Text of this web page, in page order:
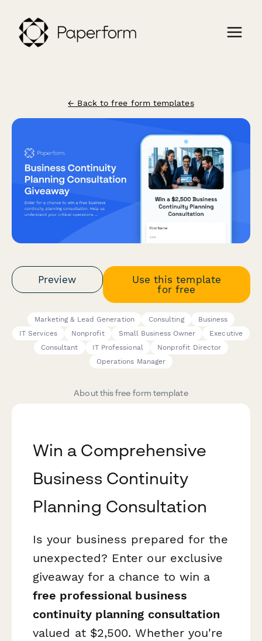
← Back to free form templates
Preview
Use this template
for free
Marketing & Lead Generation Consulting
Business
IT Services
Nonprofit Small Business Owner
Executive
Consultant
IT Professional
Nonprofit Director
Operations Manager
About this free form template
Win a Comprehensive
Business Continuity
Planning Consultation
Is your business prepared for the
unexpected? Enter our exclusive
giveaway for a chance to win a
free professional business
continuity planning consultation
valued at $2,500. Whether you're